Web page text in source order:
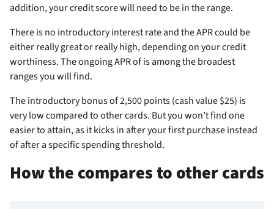
addition, your credit score will need to be in therange.
There is no introductory interest rate and the APR could be
either really great or really high, depending on your credit
worthiness. The ongoing APR ofis among the broadest
ranges you will find.
The introductory bonus of 2,500 points (cash value $25) is
very low compared to other cards. But you won’t find one
easier to attain, as it kicks in after your first purchase instead
of after a specific spending threshold.
How the compares to other cards